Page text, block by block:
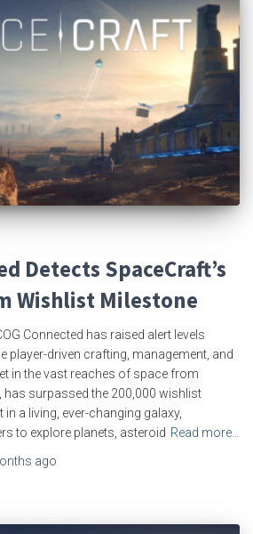
Detects SpaceCraft’s
Wishlist Milestone
Connected has raised alert levels
player-driven crafting, management, and
in the vast reaches of space from
has surpassed the 200,000 wishlist
a living, ever-changing galaxy,
to explore planets, asteroid Read more…
ago